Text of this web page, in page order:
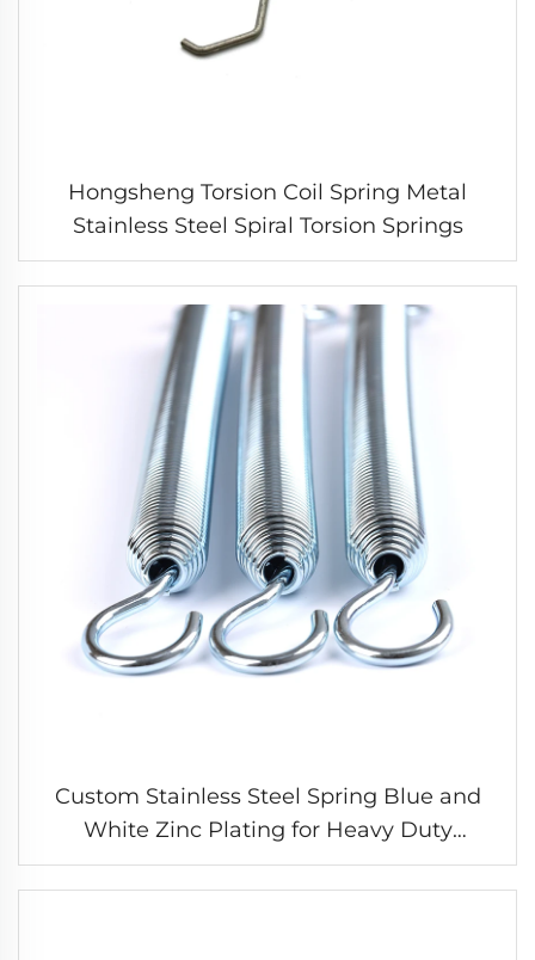
Hongsheng Torsion Coil Spring Metal
Stainless Steel Spiral Torsion Springs
Custom Stainless Steel Spring Blue and
White Zinc Plating for Heavy Duty
Extension Spring